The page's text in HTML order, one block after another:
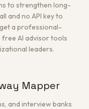
to strengthen long-
and no API key to
a professional-
free AI advisor tools
leaders.
Mapper
and interview banks